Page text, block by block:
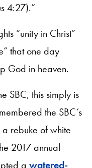
4:27).”
“unity in Christ”
that one day
God in heaven.
SBC, this simply is
the SBC’s
rebuke of white
2017 annual
a watered-